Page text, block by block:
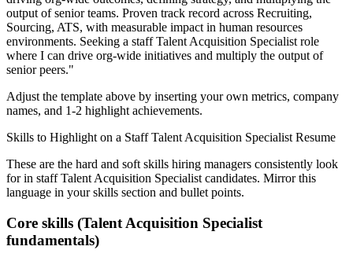
output of senior teams. Proven track record across Recruiting,
Sourcing, ATS, with measurable impact in human resources
environments. Seeking a staff Talent Acquisition Specialist role
where I can drive org-wide initiatives and multiply the output of
senior peers."
Adjust the template above by inserting your own metrics, company
names, and 1-2 highlight achievements.
Skills to Highlight on a Staff Talent Acquisition Specialist Resume
These are the hard and soft skills hiring managers consistently look
for in staff Talent Acquisition Specialist candidates. Mirror this
language in your skills section and bullet points.
Core skills (Talent Acquisition Specialist
fundamentals)